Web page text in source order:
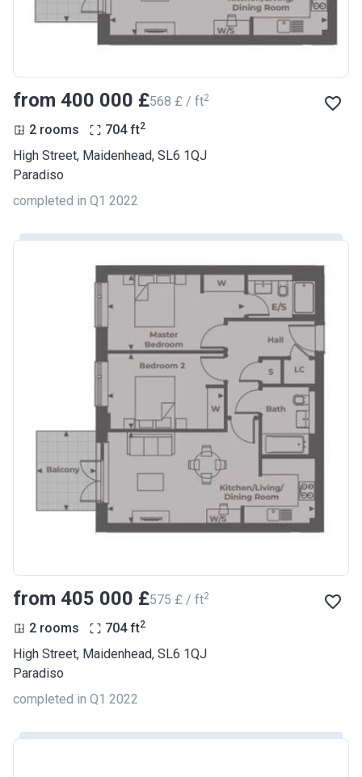
from ‍400 000 £‍568 £ / ft2
2 rooms 704 ft2
High Street, Maidenhead, SL6 1QJ
Paradiso
completed in Q1 2022
from ‍405 000 £‍575 £ / ft2
2 rooms 704 ft2
High Street, Maidenhead, SL6 1QJ
Paradiso
completed in Q1 2022